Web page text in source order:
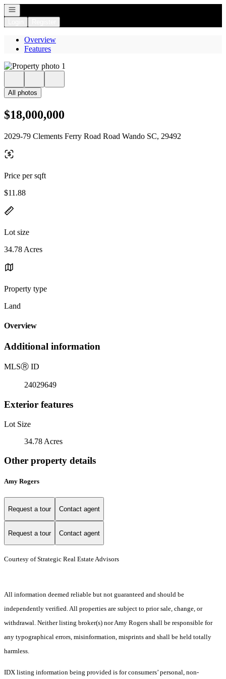
Open navigation
Overview
Features
All photos
$18,000,000
2029-79 Clements Ferry Road Road Wando SC, 29492
Price per sqft
$11.88
Lot size
34.78 Acres
Property type
Land
Overview
Additional information
MLSⓇ ID
24029649
Exterior features
Lot Size
34.78 Acres
Other property details
Amy Rogers
Request a tour Contact agent
Request a tour Contact agent
Courtesy of Strategic Real Estate Advisors
All information deemed reliable but not guaranteed and should be
independently verified. All properties are subject to prior sale, change, or
withdrawal. Neither listing broker(s) nor Amy Rogers shall be responsible for
any typographical errors, misinformation, misprints and shall be held totally
harmless.
IDX listing information being provided is for consumers’ personal, non-